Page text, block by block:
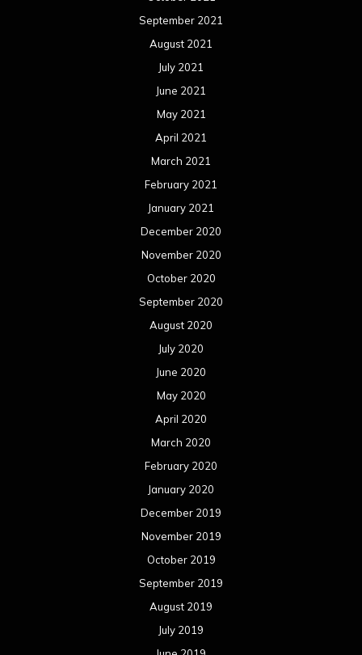
September 2021
August 2021
July 2021
June 2021
May 2021
April 2021
March 2021
February 2021
January 2021
December 2020
November 2020
October 2020
September 2020
August 2020
July 2020
June 2020
May 2020
April 2020
March 2020
February 2020
January 2020
December 2019
November 2019
October 2019
September 2019
August 2019
July 2019